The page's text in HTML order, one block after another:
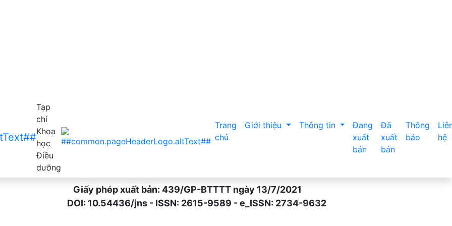
respiratory infection among mothers of children below 5 years in Tam Thanh commune, Vu Ban district, Nam Dinh
Tạp
chí
Khoa
học
Điều
dưỡng
Trang
chủ
Giới thiệu Thông tin
Đang
xuất
bản
Đã
xuất
bản
Thông
báo
hệ
Giấy phép xuất bản: 439/GP-BTTTT ngày 13/7/2021
DOI: 10.54436/jns - ISSN: 2615-9589 - e_ISSN: 2734-9632